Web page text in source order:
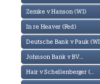
Zemke v Hanson (WI)
In re Heaver (Fed)
Deutsche Bank v Pauk
Johnson Bank v BV...
Hair v Schellenberger (...